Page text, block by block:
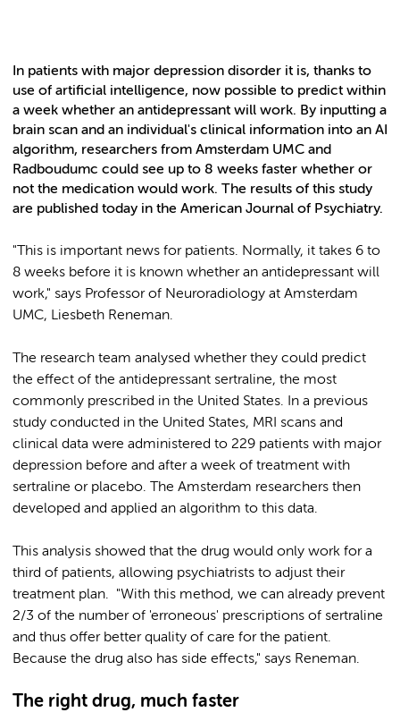
In patients with major depression disorder it is, thanks to
use of artificial intelligence, now possible to predict within
a week whether an antidepressant will work. By inputting a
brain scan and an individual's clinical information into an AI
algorithm, researchers from Amsterdam UMC and
Radboudumc could see up to 8 weeks faster whether or
not the medication would work. The results of this study
are published today in the American Journal of Psychiatry.
"This is important news for patients. Normally, it takes 6 to
8 weeks before it is known whether an antidepressant will
work," says Professor of Neuroradiology at Amsterdam
UMC, Liesbeth Reneman.
The research team analysed whether they could predict
the effect of the antidepressant sertraline, the most
commonly prescribed in the United States. In a previous
study conducted in the United States, MRI scans and
clinical data were administered to 229 patients with major
depression before and after a week of treatment with
sertraline or placebo. The Amsterdam researchers then
developed and applied an algorithm to this data.
This analysis showed that the drug would only work for a
third of patients, allowing psychiatrists to adjust their
treatment plan. "With this method, we can already prevent
2/3 of the number of 'erroneous' prescriptions of sertraline
and thus offer better quality of care for the patient.
Because the drug also has side effects," says Reneman.
The right drug, much faster